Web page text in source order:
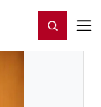
Register/Login